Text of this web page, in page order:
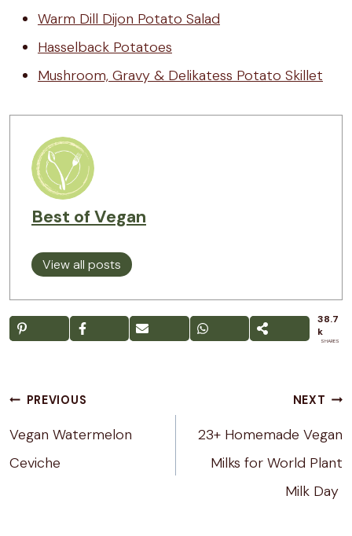
Warm Dill Dijon Potato Salad
Hasselback Potatoes
Mushroom, Gravy & Delikatess Potato Skillet
Best of Vegan
View all posts
38.7
k
SHARES
Post
PREVIOUS
Vegan Watermelon
Ceviche
NEXT
23+ Homemade Vegan
Milks for World Plant
Milk Day